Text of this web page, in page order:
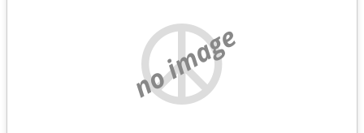
no image